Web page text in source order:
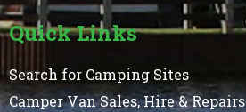
Quick Links
Search for Camping Sites
Camper Van Sales, Hire & Repairs